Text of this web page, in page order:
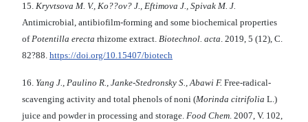
15. Kryvtsova M. V., Ko??ov? J., Eftimova J., Spivak M. J.
Antimicrobial, antibiofilm-forming and some biochemical properties
ofPotentilla erecta rhizome extract. Biotechnol. acta. 2019, 5 (12), С.
82?88. https://doi.org/10.15407/biotech
16. Yang J., Paulino R., Janke-Stedronsky S., Abawi F. Free-radical-
scavenging activity and total phenols of noni (Morinda citrifolia L.)
juice and powder in processing and storage. Food Chem. 2007, V. 102,